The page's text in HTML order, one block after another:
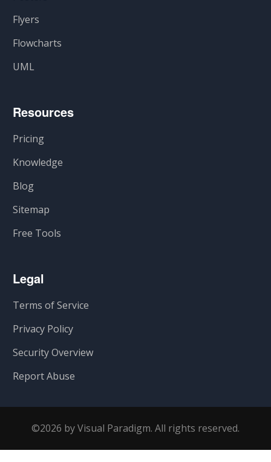
Flyers
Flowcharts
UML
Resources
Pricing
Knowledge
Blog
Sitemap
Free Tools
Legal
Terms of Service
Privacy Policy
Security Overview
Report Abuse
©2026 by Visual Paradigm. All rights reserved.